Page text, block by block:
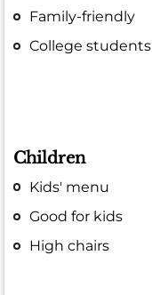
Family-friendly
College students
Children
Kids' menu
Good for kids
High chairs